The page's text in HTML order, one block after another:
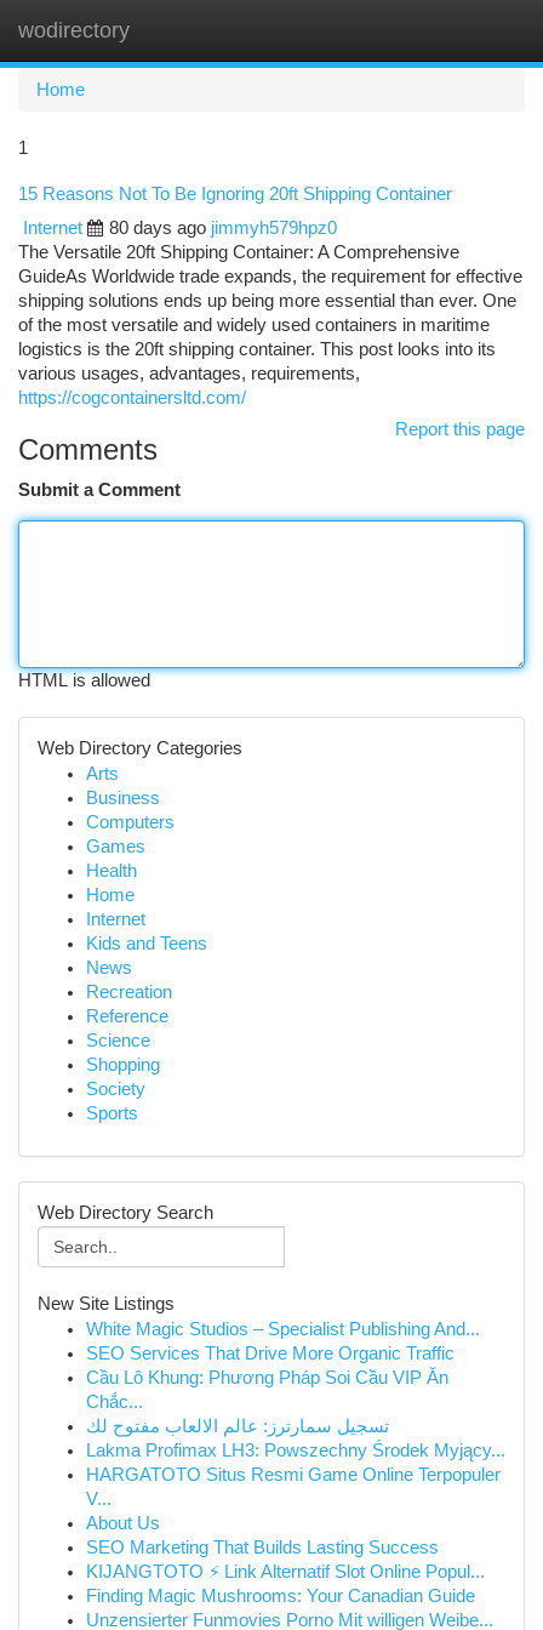
wodirectory
Home
1
15 Reasons Not To Be Ignoring 20ft Shipping Container
Internet
80 days ago jimmyh579hpz0
The Versatile 20ft Shipping Container: A Comprehensive
GuideAs Worldwide trade expands, the requirement for effective
shipping solutions ends up being more essential than ever. One
of the most versatile and widely used containers in maritime
logistics is the 20ft shipping container. This post looks into its
various usages, advantages, requirements,
https://cogcontainersltd.com/
Report this page
Comments
Submit a Comment
HTML is allowed
Web Directory Categories
Arts
Business
Computers
Games
Health
Home
Internet
Kids and Teens
News
Recreation
Reference
Science
Shopping
Society
Sports
Web Directory Search
New Site Listings
White Magic Studios – Specialist Publishing And...
SEO Services That Drive More Organic Traffic
Cầu Lô Khung: Phương Pháp Soi Cầu VIP Ăn
Chắc...
تسجيل سمارترز: عالم الالعاب مفتوح لك
Lakma Profimax LH3: Powszechny Środek Myjący...
HARGATOTO Situs Resmi Game Online Terpopuler
V...
About Us
SEO Marketing That Builds Lasting Success
KIJANGTOTO ⚡ Link Alternatif Slot Online Popul...
Finding Magic Mushrooms: Your Canadian Guide
Unzensierter Funmovies Porno Mit willigen Weibe...